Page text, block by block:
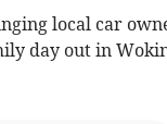
local car
day out in